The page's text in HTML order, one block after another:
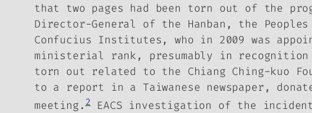
that two pages had been torn out of the
Director-General of the Hanban, the
Confucius Institutes, who in 2009 was
ministerial rank, presumably in
torn out related to the Chiang Ching-kuo
to a report in a Taiwanese newspaper,
meeting.2EACS investigation of the